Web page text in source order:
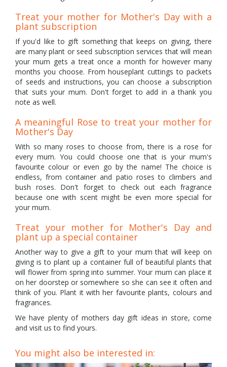
Treat your mother for Mother's Day with a
plant subscription
If you'd like to gift something that keeps on giving, there
are many plant or seed subscription services that will mean
your mum gets a treat once a month for however many
months you choose. From houseplant cuttings to packets
of seeds and instructions, you can choose a subscription
that suits your mum. Don't forget to add in a thank you
note as well.
A meaningful Rose to treat your mother for
Mother's Day
With so many roses to choose from, there is a rose for
every mum. You could choose one that is your mum's
favourite colour or even go by the name! The choice is
endless, from container and patio roses to climbers and
bush roses. Don't forget to check out each fragrance
because one with scent might be even more special for
your mum.
Treat your mother for Mother's Day and
plant up a special container
Another way to give a gift to your mum that will keep on
giving is to plant up a container full of beautiful plants that
will flower from spring into summer. Your mum can place it
on her doorstep or somewhere so she can see it often and
think of you. Plant it with her favourite plants, colours and
fragrances.
We have plenty of mothers day gift ideas in store, come
and visit us to find yours.
You might also be interested in: